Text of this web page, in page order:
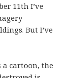
11th I’ve
But I’ve
a cartoon, the